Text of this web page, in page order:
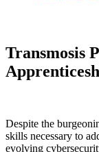
Transmosis
Despite the
skills necessary to
evolving